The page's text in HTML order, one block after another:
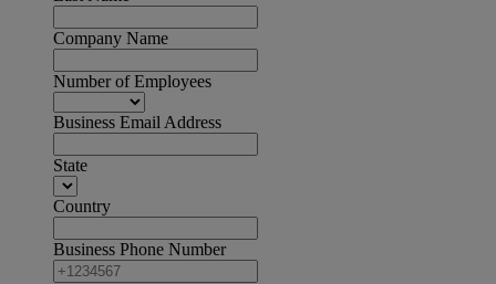
Company Name
Number of Employees
Business Email Address
State
Country
Business Phone Number